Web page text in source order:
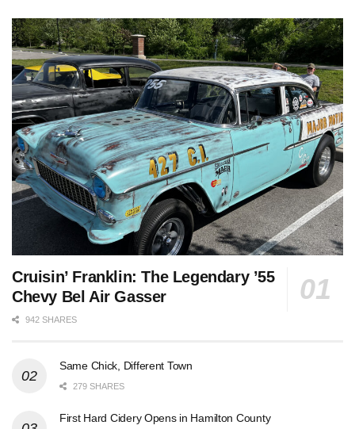
Cruisin’ Franklin: The Legendary ’55
Chevy Bel Air Gasser
942 SHARES
Same Chick, Different Town
279 SHARES
First Hard Cidery Opens in Hamilton County